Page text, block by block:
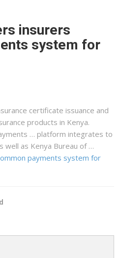
insurers
system for
certificate issuance and
products in Kenya.
… platform integrates to
well as Kenya Bureau of …
payments system for